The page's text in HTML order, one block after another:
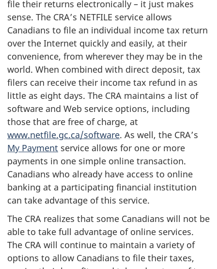
file their returns electronically – it just makes
sense. The CRA’s NETFILE service allows
Canadians to file an individual income tax return
over the Internet quickly and easily, at their
convenience, from wherever they may be in the
world. When combined with direct deposit, tax
filers can receive their income tax refund in as
little as eight days. The CRA maintains a list of
software and Web service options, including
those that are free of charge, at
www.netfile.gc.ca/software. As well, the CRA’s
My Payment service allows for one or more
payments in one simple online transaction.
Canadians who already have access to online
banking at a participating financial institution
can take advantage of this service.
The CRA realizes that some Canadians will not be
able to take full advantage of online services.
The CRA will continue to maintain a variety of
options to allow Canadians to file their taxes,